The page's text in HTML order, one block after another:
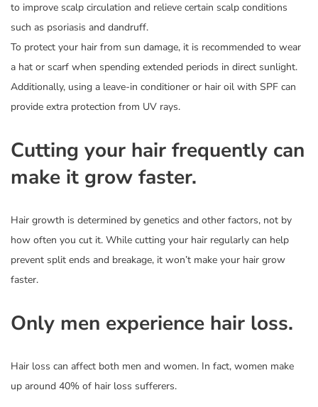
to improve scalp circulation and relieve certain scalp conditions
such as psoriasis and dandruff.
To protect your hair from sun damage, it is recommended to wear
a hat or scarf when spending extended periods in direct sunlight.
Additionally, using a leave-in conditioner or hair oil with SPF can
provide extra protection from UV rays.
Cutting your hair frequently can
make it grow faster.
Hair growth is determined by genetics and other factors, not by
how often you cut it. While cutting your hair regularly can help
prevent split ends and breakage, it won’t make your hair grow
faster.
Only men experience hair loss.
Hair loss can affect both men and women. In fact, women make
up around 40% of hair loss sufferers.